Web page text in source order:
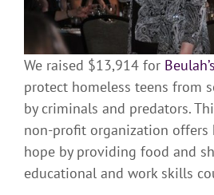
We raised $13,914 for
protect homeless teens from
by criminals and predators.
non-profit organization offers
hope by providing food and
educational and work skills